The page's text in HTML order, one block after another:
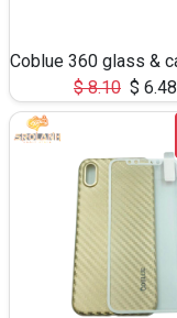
$8.10 $ 6.48